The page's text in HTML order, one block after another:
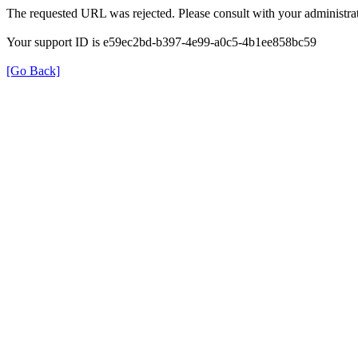
The requested URL was rejected. Please consult with your
Your support ID is e59ec2bd-b397-4e99-a0c5-4b1ee858bc59
[Go Back]